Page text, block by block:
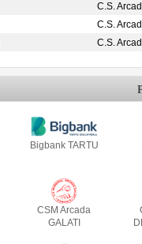
C.S.
C.S.
C.S.
Bigbank TARTU
CSM Arcada
GALATI